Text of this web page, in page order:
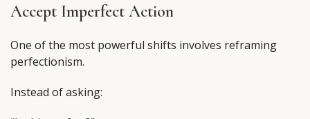
Accept Imperfect Action
One of the most powerful shifts involves reframing
perfectionism.
Instead of asking: